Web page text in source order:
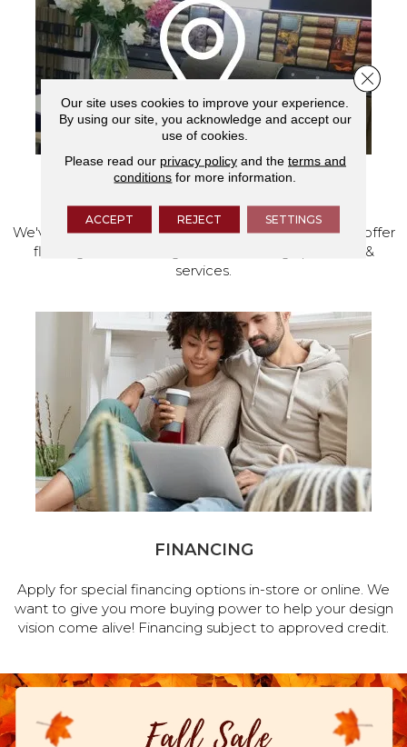
We've made our home in Salem, Oregon, where we offer
flooring and a full range of home design products &
services.
FINANCING
Apply for special financing options in-store or online. We
want to give you more buying power to help your design
vision come alive! Financing subject to approved credit.
Our site uses cookies to improve your experience.
By using our site, you acknowledge and accept our
use of cookies.
Please read our privacy policyand the terms and
conditions for more information.
ACCEPT REJECT SETTINGS
Close